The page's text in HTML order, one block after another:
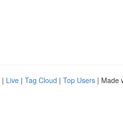
| Live | Tag Cloud | Top Users | Made